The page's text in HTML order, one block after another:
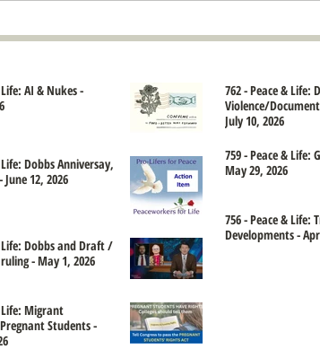
AI & Nukes -
762 - Peace & Life:
Violence/
July 10, 2026
Dobbs Anniversay,
12, 2026
759 - Peace & Life:
May 29, 2026
Life: Dobbs and Draft /
ruling - May 1, 2026
756 - Peace & Life:
Developments -
Life: Migrant
Students -